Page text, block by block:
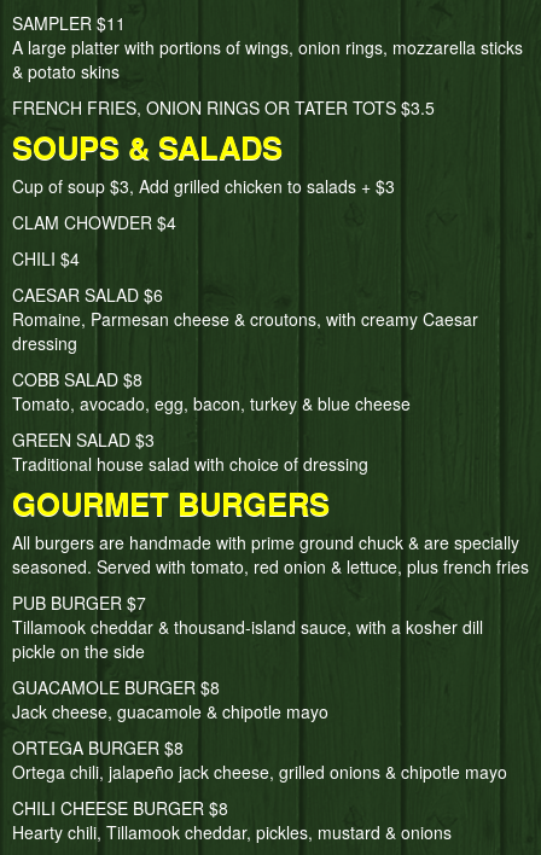
SAMPLER $11
A large platter with portions of wings, onion rings, mozzarella sticks
& potato skins
FRENCH FRIES, ONION RINGS OR TATER TOTS $3.5
SOUPS & SALADS
Cup of soup $3, Add grilled chicken to salads + $3
CLAM CHOWDER $4
CHILI $4
CAESAR SALAD $6
Romaine, Parmesan cheese & croutons, with creamy Caesar
dressing
COBB SALAD $8
Tomato, avocado, egg, bacon, turkey & blue cheese
GREEN SALAD $3
Traditional house salad with choice of dressing
GOURMET BURGERS
All burgers are handmade with prime ground chuck & are specially
seasoned. Served with tomato, red onion & lettuce, plus french fries
PUB BURGER $7
Tillamook cheddar & thousand-island sauce, with a kosher dill
pickle on the side
GUACAMOLE BURGER $8
Jack cheese, guacamole & chipotle mayo
ORTEGA BURGER $8
Ortega chili, jalapeño jack cheese, grilled onions & chipotle mayo
CHILI CHEESE BURGER $8
Hearty chili, Tillamook cheddar, pickles, mustard & onions